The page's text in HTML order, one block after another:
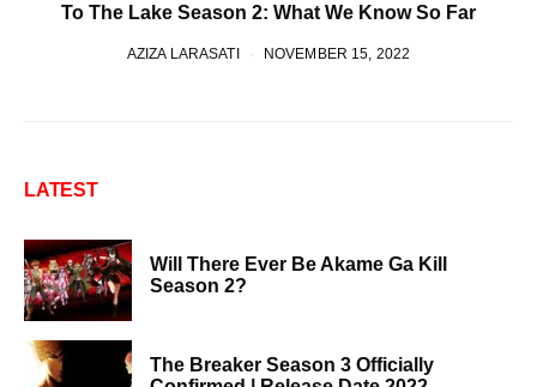
To The Lake Season 2: What We Know So Far
AZIZA LARASATI NOVEMBER 15, 2022
LATEST
Will There Ever Be Akame Ga Kill
Season 2?
The Breaker Season 3 Officially